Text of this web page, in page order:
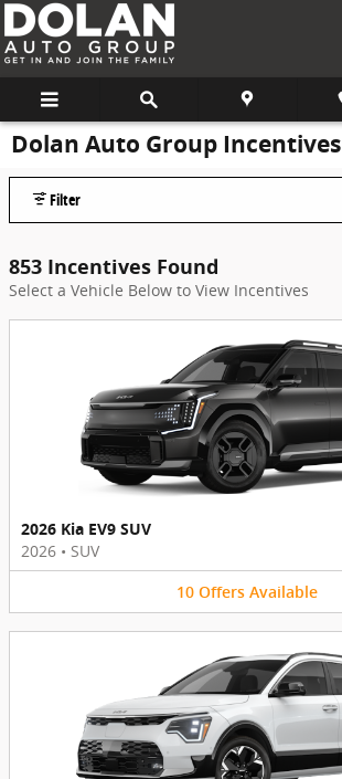
Skip to main content
Dolan Auto Group Incentives
Filter
853 Incentives Found
Select a Vehicle Below to View Incentives
2026 Kia EV9 SUV
2026 • SUV
10 Offers Available